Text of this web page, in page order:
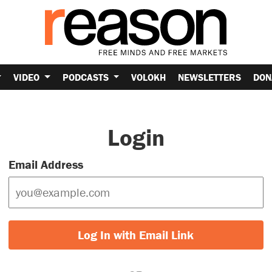
VIDEO PODCASTS VOLOKH NEWSLETTERS
Login
Email Address
Log In with Email Link